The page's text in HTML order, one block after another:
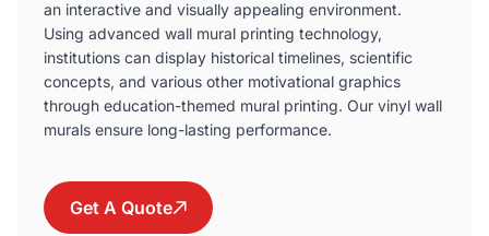
an interactive and visually appealing environment.
Using advanced wall mural printing technology,
institutions can display historical timelines, scientific
concepts, and various other motivational graphics
through education-themed mural printing. Our vinyl wall
murals ensure long-lasting performance.
Get A Quote